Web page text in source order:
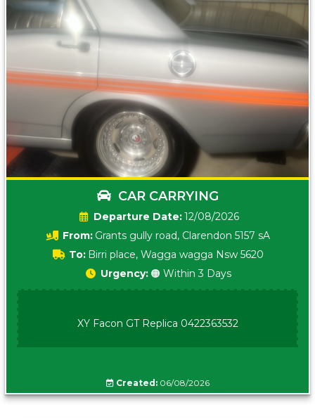
CAR CARRYING
Date:12/08/2026
From: Grants gully road, Clarendon 5157 sA
To: Birri place, Wagga wagga Nsw 5620
Urgency: 🟠 Within 3 Days
XY Facon GT Replica 0422363532
Created:06/08/2026